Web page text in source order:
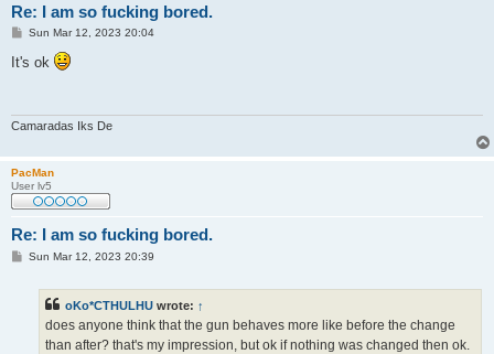
Re: I am so fucking bored.
P
s
Sun Mar 12, 2023 20:04
It's ok
Camaradas Iks De
PacMan
User lv5
Re: I am so fucking bored.
PSun Mar 12, 2023 20:39
oKo*CTHULHU wrote: ↑
does anyone think that the gun behaves more like before the change
than after? that's my impression, but ok if nothing was changed then ok.